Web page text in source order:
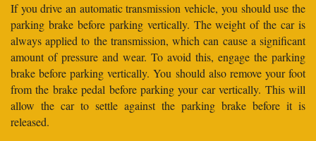
If you drive an automatic transmission vehicle, you should use the
parking brake before parking vertically. The weight of the car is
always applied to the transmission, which can cause a significant
amount of pressure and wear. To avoid this, engage the parking
brake before parking vertically. You should also remove your foot
from the brake pedal before parking your car vertically. This will
allow the car to settle against the parking brake before it is
released.